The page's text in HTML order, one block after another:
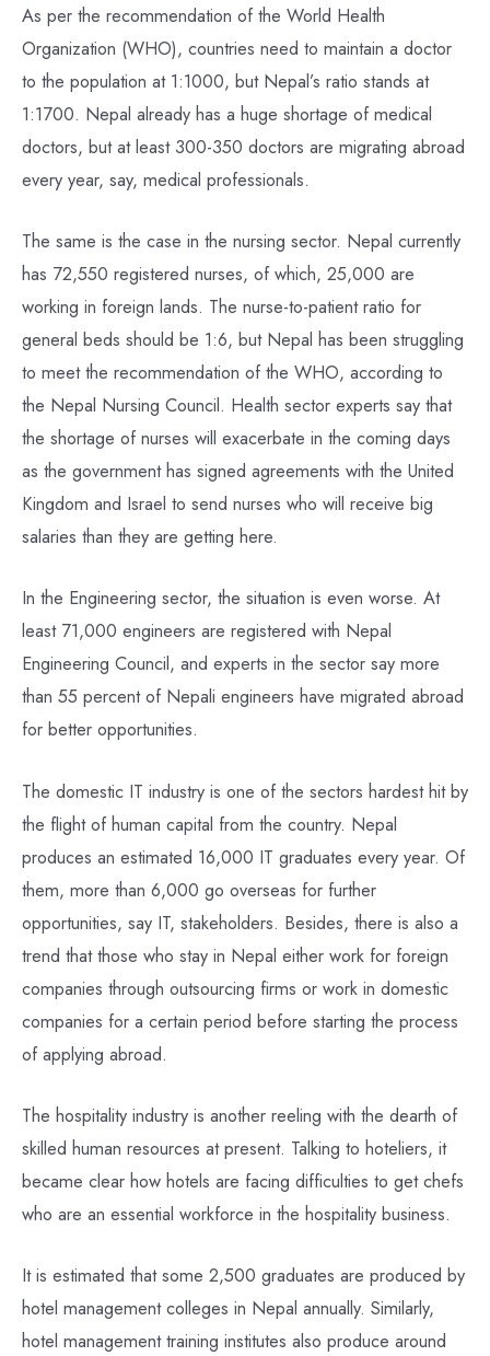
As per the recommendation of the World Health
Organization (WHO), countries need to maintain a doctor
to the population at 1:1000, but Nepal’s ratio stands at
1:1700. Nepal already has a huge shortage of medical
doctors, but at least 300-350 doctors are migrating abroad
every year, say, medical professionals.
The same is the case in the nursing sector. Nepal currently
has 72,550 registered nurses, of which, 25,000 are
working in foreign lands. The nurse-to-patient ratio for
general beds should be 1:6, but Nepal has been struggling
to meet the recommendation of the WHO, according to
the Nepal Nursing Council. Health sector experts say that
the shortage of nurses will exacerbate in the coming days
as the government has signed agreements with the United
Kingdom and Israel to send nurses who will receive big
salaries than they are getting here.
In the Engineering sector, the situation is even worse. At
least 71,000 engineers are registered with Nepal
Engineering Council, and experts in the sector say more
than 55 percent of Nepali engineers have migrated abroad
for better opportunities.
The domestic IT industry is one of the sectors hardest hit by
the flight of human capital from the country. Nepal
produces an estimated 16,000 IT graduates every year. Of
them, more than 6,000 go overseas for further
opportunities, say IT, stakeholders. Besides, there is also a
trend that those who stay in Nepal either work for foreign
companies through outsourcing firms or work in domestic
companies for a certain period before starting the process
of applying abroad.
The hospitality industry is another reeling with the dearth of
skilled human resources at present. Talking to hoteliers, it
became clear how hotels are facing difficulties to get chefs
who are an essential workforce in the hospitality business.
It is estimated that some 2,500 graduates are produced by
hotel management colleges in Nepal annually. Similarly,
hotel management training institutes also produce around